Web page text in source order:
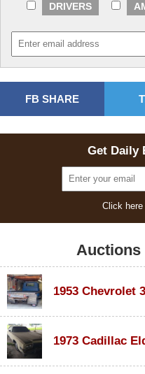
DRIVERS
FB SHARE
Get Daily
Click
Auctions
1953 Chevrolet